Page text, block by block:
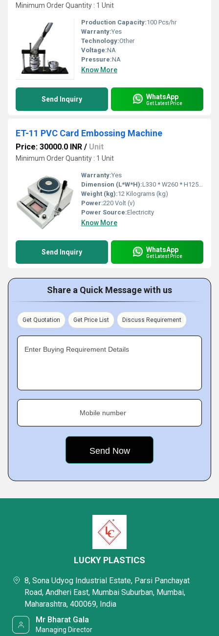
Minimum Order Quantity : 1 Unit
Production Capacity:100 Pcs/hr
Warranty:Yes
Technology:Other
Voltage:NA
Pressure:NA
Know More
Send Inquiry WhatsApp
Get Latest Price
ET-11 PVC Card Embossing Machine
Price: 30000.0 INR / Unit
Minimum Order Quantity : 1 Unit
Warranty:Yes
Dimension (L*W*H):L330 * W260 * H125 Millimeter (mm)
Weight (kg):12 Kilograms (kg)
Power:220 Volt (v)
Power Source:Electricity
Know More
Send Inquiry WhatsApp
Get Latest Price
Share a Quick Message with us
Get Quotation Get Price List Discuss Requirement
Enter Buying Requirement Details
Mobile number
LUCKY PLASTICS
8, Sona Udyog Industrial Estate, Parsi Panchayat
Road, Andheri East, Mumbai Suburban, Mumbai,
Maharashtra, 400069, India
Mr Bharat Gala
Managing Director